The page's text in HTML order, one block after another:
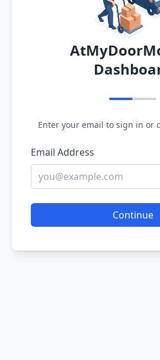
Enter your email to sign in or
Email Address
Continue